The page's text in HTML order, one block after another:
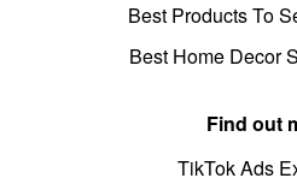
Best Products To
Best Home Decor
Find out
TikTok Ads